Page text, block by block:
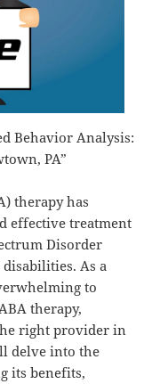
Behavior Analysis:
PA”
therapy has
effective treatment
Disorder
As a
to
therapy,
right provider in
delve into the
its benefits,